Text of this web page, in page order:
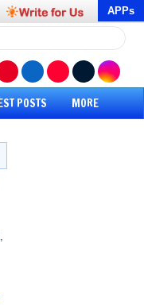
APPs
POSTS MORE